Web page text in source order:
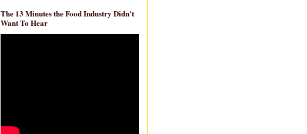
The 13 Minutes the Food Industry Didn't
Want To Hear